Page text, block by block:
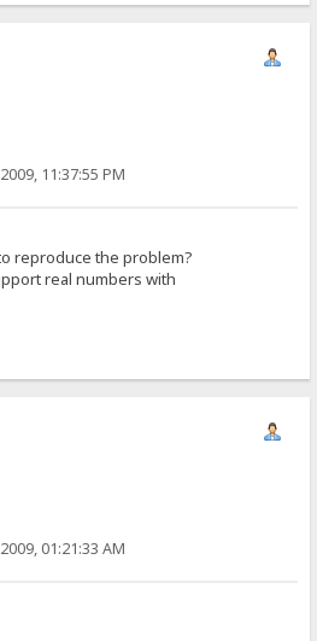
11:37:55 PM
reproduce the problem?
real numbers with
01:21:33 AM